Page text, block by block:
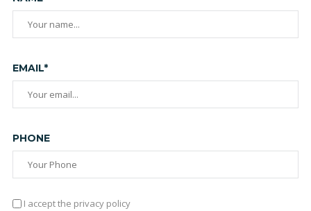
EMAIL*
PHONE
I accept the privacy policy